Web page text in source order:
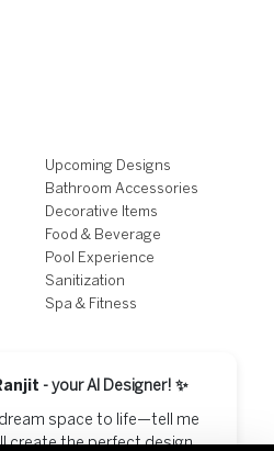
Upcoming Designs
Bathroom Accessories
Decorative Items
Food & Beverage
Pool Experience
Sanitization
Spa & Fitness
- your AI Designer! ✨
dream space to life—tell me
create the perfect design